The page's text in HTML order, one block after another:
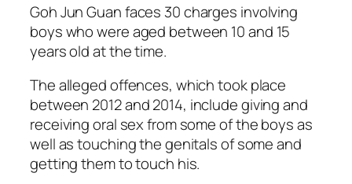
Goh Jun Guan faces 30 charges involving
boys who were aged between 10 and 15
years old at the time.
The alleged offences, which took place
between 2012 and 2014, include giving and
receiving oral sex from some of the boys as
well as touching the genitals of some and
getting them to touch his.